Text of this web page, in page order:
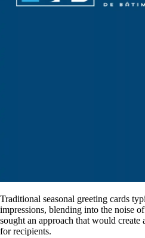
Traditional seasonal greeting cards
impressions, blending into the noise
sought an approach that would
for recipients.